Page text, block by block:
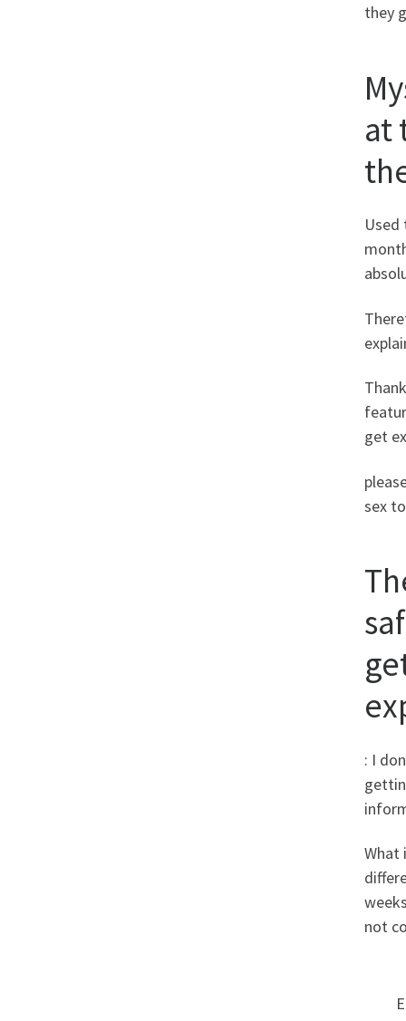
they
at
get
sex
: I
What
not